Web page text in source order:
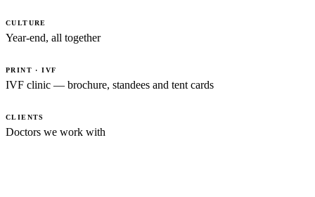
CULTURE
Year-end, all together
PRINT · IVF
IVF clinic — brochure, standees and tent cards
CLIENTS
Doctors we work with